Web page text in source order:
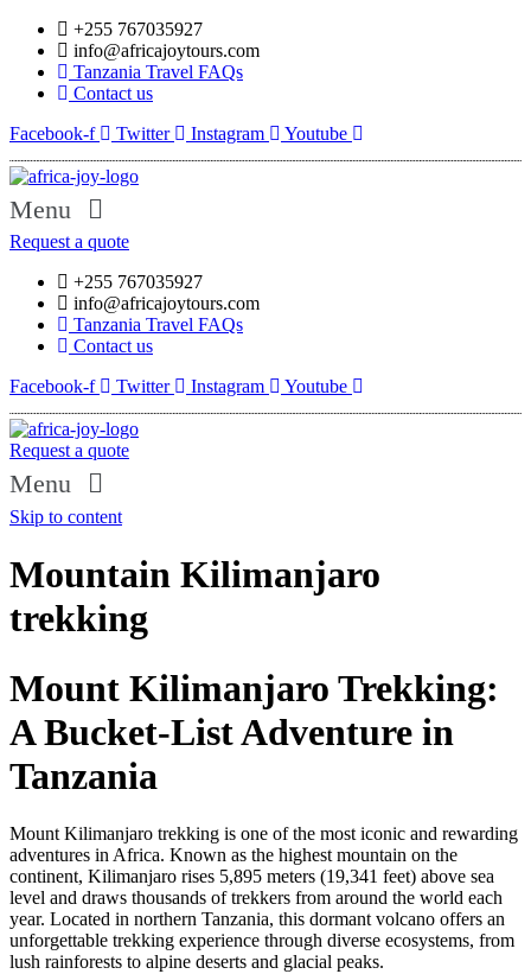
+255 767035927
info@africajoytours.com
Tanzania Travel FAQs
Contact us
Facebook-f
Twitter Instagram Youtube
Menu
Request a quote
+255 767035927
info@africajoytours.com
Tanzania Travel FAQs
Contact us
Facebook-f
Twitter Instagram Youtube
Request a quote
Menu
Skip to content
Mountain Kilimanjaro
trekking
Mount Kilimanjaro Trekking:
A Bucket-List Adventure in
Tanzania
Mount Kilimanjaro trekking is one of the most iconic and rewarding
adventures in Africa. Known as the highest mountain on the
continent, Kilimanjaro rises 5,895 meters (19,341 feet) above sea
level and draws thousands of trekkers from around the world each
year. Located in northern Tanzania, this dormant volcano offers an
unforgettable trekking experience through diverse ecosystems, from
lush rainforests to alpine deserts and glacial peaks.